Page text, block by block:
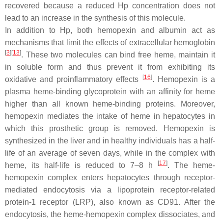
recovered because a reduced Hp concentration does not
lead to an increase in the synthesis of this molecule.
In addition to Hp, both hemopexin and albumin act as
mechanisms that limit the effects of extracellular hemoglobin
[3] [13]. These two molecules can bind free heme, maintain it
in soluble form and thus prevent it from exhibiting its
oxidative and proinflammatory effects
[16]. Hemopexin is a
plasma heme-binding glycoprotein with an affinity for heme
higher than all known heme-binding proteins. Moreover,
hemopexin mediates the intake of heme in hepatocytes in
which this prosthetic group is removed. Hemopexin is
synthesized in the liver and in healthy individuals has a half-
life of an average of seven days, while in the complex with
heme, its half-life is reduced to 7–8 h
[17]. The heme-
hemopexin complex enters hepatocytes through receptor-
mediated endocytosis via a lipoprotein receptor-related
protein-1 receptor (LRP), also known as CD91. After the
endocytosis, the heme-hemopexin complex dissociates, and